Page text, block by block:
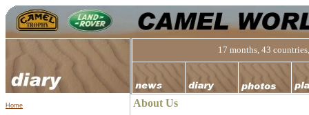
Home
17 months, 43
About Us